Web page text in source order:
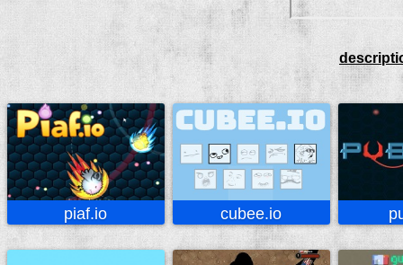
piaf.io cubee.io